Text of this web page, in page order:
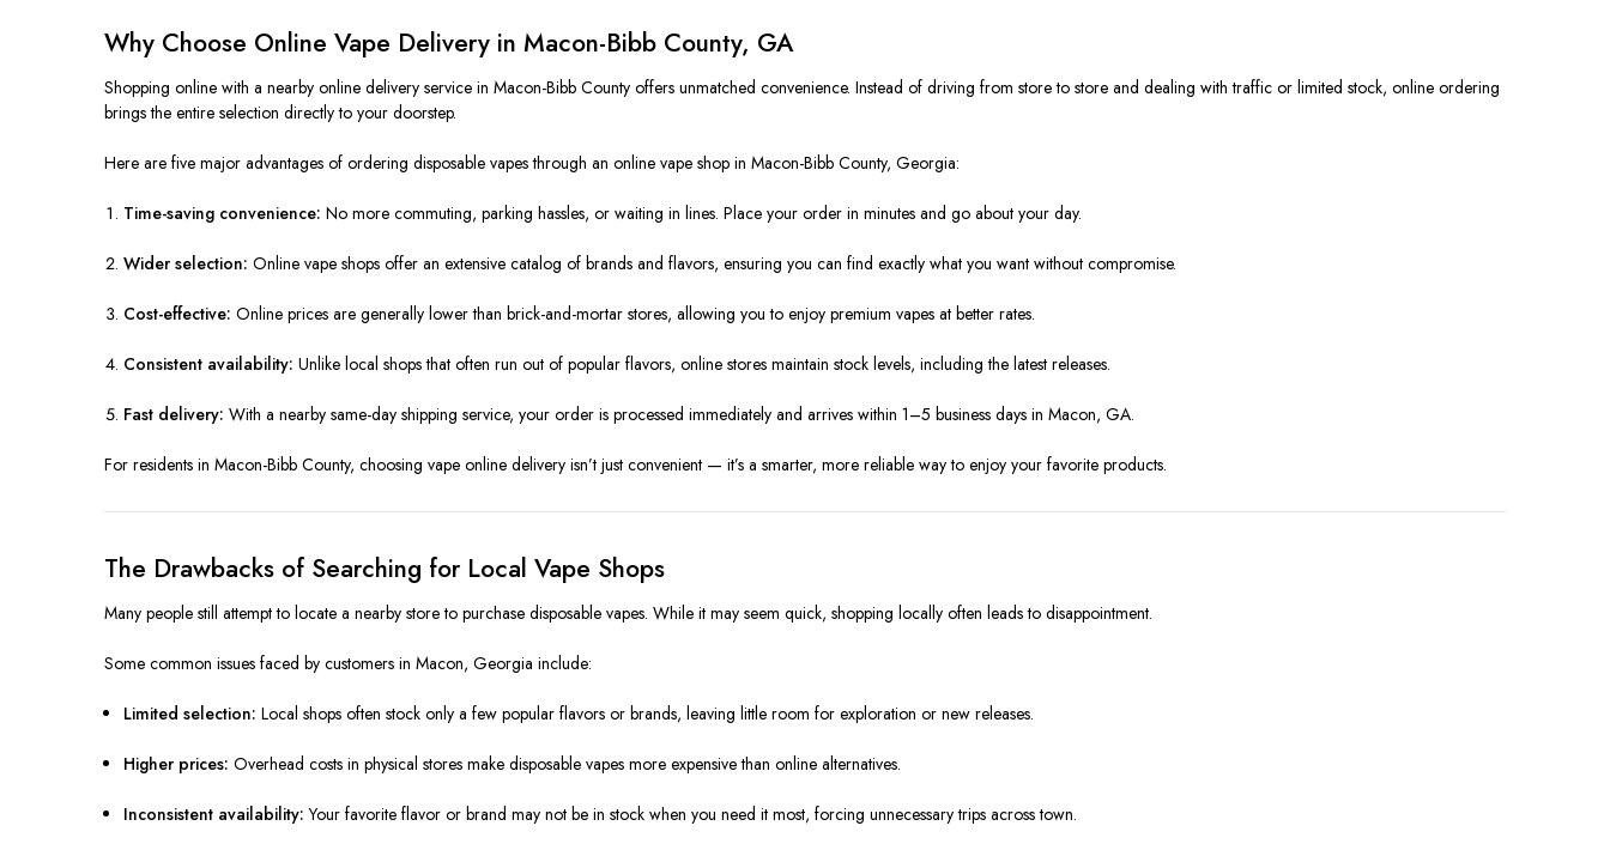
Why Choose Online Vape Delivery in Macon-Bibb County, GA
Shopping online with a nearby online delivery service in Macon-Bibb County offers unmatched convenience. Instead of driving from store to store and dealing with traffic or limited stock, online ordering
brings the entire selection directly to your doorstep.
Here are five major advantages of ordering disposable vapes through an online vape shop in Macon-Bibb County, Georgia:
Time-saving convenience:No more commuting, parking hassles, or waiting in lines. Place your order in minutes and go about your day.
Wider selection:Online vape shops offer an extensive catalog of brands and flavors, ensuring you can find exactly what you want without compromise.
Cost-effective:Online prices are generally lower than brick-and-mortar stores, allowing you to enjoy premium vapes at better rates.
Consistent availability:Unlike local shops that often run out of popular flavors, online stores maintain stock levels, including the latest releases.
Fast delivery:With a nearby same-day shipping service, your order is processed immediately and arrives within 1–5 business days in Macon, GA.
For residents in Macon-Bibb County, choosing vape online delivery isn’t just convenient — it’s a smarter, more reliable way to enjoy your favorite products.
The Drawbacks of Searching for Local Vape Shops
Many people still attempt to locate a nearby store to purchase disposable vapes. While it may seem quick, shopping locally often leads to disappointment.
Some common issues faced by customers in Macon, Georgia include:
Limited selection:Local shops often stock only a few popular flavors or brands, leaving little room for exploration or new releases.
Higher prices:Overhead costs in physical stores make disposable vapes more expensive than online alternatives.
Inconsistent availability:Your favorite flavor or brand may not be in stock when you need it most, forcing unnecessary trips across town.